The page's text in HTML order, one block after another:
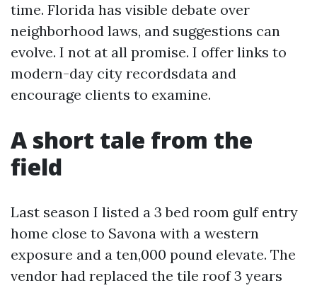
time. Florida has visible debate over
neighborhood laws, and suggestions can
evolve. I not at all promise. I offer links to
modern-day city recordsdata and
encourage clients to examine.
A short tale from the
field
Last season I listed a 3 bed room gulf entry
home close to Savona with a western
exposure and a ten,000 pound elevate. The
vendor had replaced the tile roof 3 years